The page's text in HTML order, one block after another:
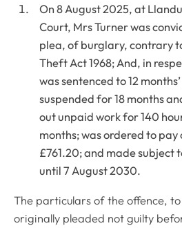
On 8 August 2025, at
Court, Mrs Turner was
plea, of burglary, contrary
Theft Act 1968; And, in
was sentenced to 12
suspended for 18 months
out unpaid work for 140
months; was ordered to
£761.20; and made subject
until 7 August 2030.
The particulars of the offence,
originally pleaded not guilty